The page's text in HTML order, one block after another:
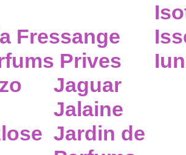
Fressange
Prives
Jaguar
Jalaine
Jardin de